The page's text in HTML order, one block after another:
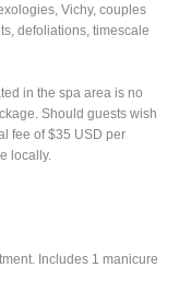
Vichy, couples
defoliations, timescale
in the spa area is no
Should guests wish
fee of $35 USD per
locally.
Includes 1 manicure